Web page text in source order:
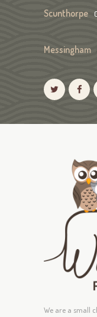
Scunthorpe
Messingham
We are a small